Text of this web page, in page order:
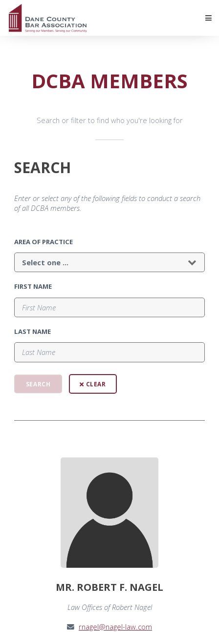
DCBA MEMBERS
Search or filter to find who you're looking for
SEARCH
Enter or select any of the following fields to conduct a search
of all DCBA members.
AREA OF PRACTICE
FIRST NAME
LAST NAME
CLEAR
MR. ROBERT F. NAGEL
Law Offices of Robert Nagel
rnagel@nagel-law.com